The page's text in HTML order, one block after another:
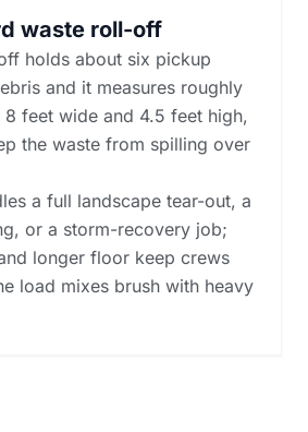
waste roll-off
holds about six pickup
and it measures roughly
feet wide and 4.5 feet high,
the waste from spilling over
a full landscape tear-out, a
or a storm-recovery job;
longer floor keep crews
load mixes brush with heavy